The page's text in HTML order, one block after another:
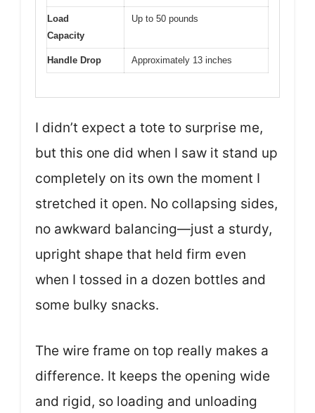
Load
Capacity
Up to 50 pounds
Handle Drop Approximately 13 inches
I didn’t expect a tote to surprise me,
but this one did when I saw it stand up
completely on its own the moment I
stretched it open. No collapsing sides,
no awkward balancing—just a sturdy,
upright shape that held firm even
when I tossed in a dozen bottles and
some bulky snacks.
The wire frame on top really makes a
difference. It keeps the opening wide
and rigid, so loading and unloading